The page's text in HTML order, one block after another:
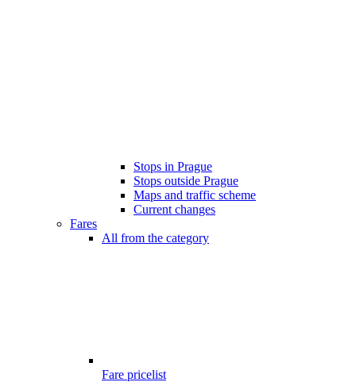
Stops in Prague
Stops outside Prague
Maps and traffic scheme
Current changes
Fares
All from the category
Fare pricelist